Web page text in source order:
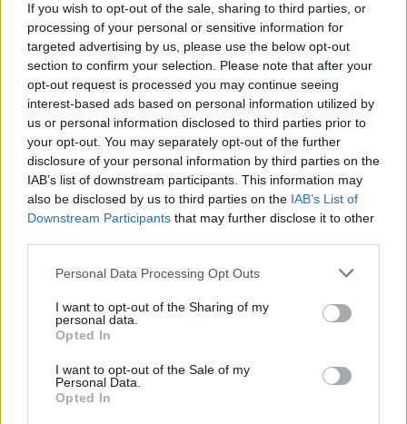
If you wish to opt-out of the sale, sharing to third parties, or
processing of your personal or sensitive information for
targeted advertising by us, please use the below opt-out
section to confirm your selection. Please note that after your
opt-out request is processed you may continue seeing
interest-based ads based on personal information utilized by
us or personal information disclosed to third parties prior to
your opt-out. You may separately opt-out of the further
disclosure of your personal information by third parties on the
IAB’s list of downstream participants. This information may
also be disclosed by us to third parties on the IAB’s List of
Downstream Participants that may further disclose it to other
Personal Data Processing Opt Outs
I want to opt-out of the Sharing of my
personal data.
Opted In
I want to opt-out of the Sale of my
Personal Data.
Opted In
OGGI CRONACA (IM)
Facebook
Twitter
CONTATTACI
Mail:redazione@oggicronaca.it